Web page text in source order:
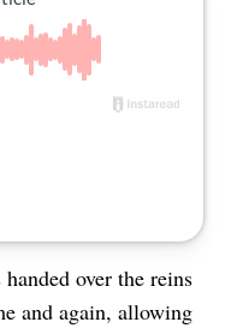
over the reins
and again, allowing